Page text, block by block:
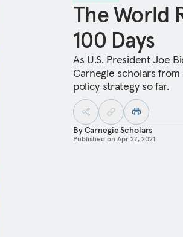
The World
100 Days
As U.S. President Joe
Carnegie scholars
policy strategy so far.
ByCarnegie Scholars
Published on Apr 27, 2021